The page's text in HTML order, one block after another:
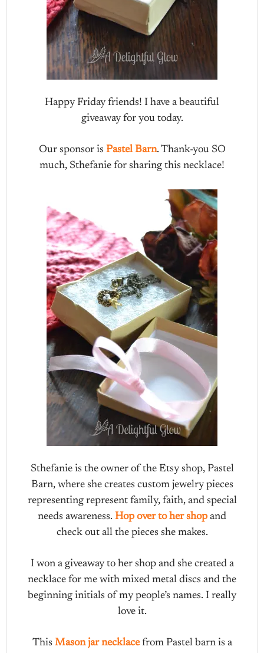
Happy Friday friends! I have a beautiful
giveaway for you today.
Our sponsor is Pastel Barn. Thank-you SO
much, Sthefanie for sharing this necklace!
Sthefanie is the owner of the Etsy shop, Pastel
Barn, where she creates custom jewelry pieces
representing represent family, faith, and special
needs awareness. Hop over to her shopand
check out all the pieces she makes.
I won a giveaway to her shop and she created a
necklace for me with mixed metal discs and the
beginning initials of my people’s names. I really
love it.
This Mason jar necklacefrom Pastel barn is a